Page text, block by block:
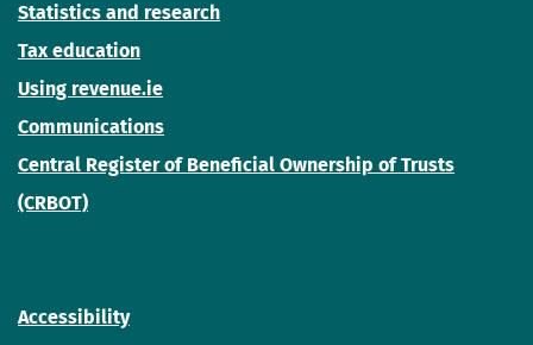
Statistics and research
Tax education
Using revenue.ie
Communications
Central Register of Beneficial Ownership of Trusts
(CRBOT)
Accessibility